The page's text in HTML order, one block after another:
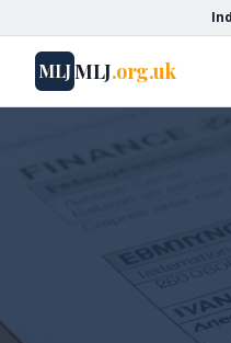
MLJMLJ.org.uk